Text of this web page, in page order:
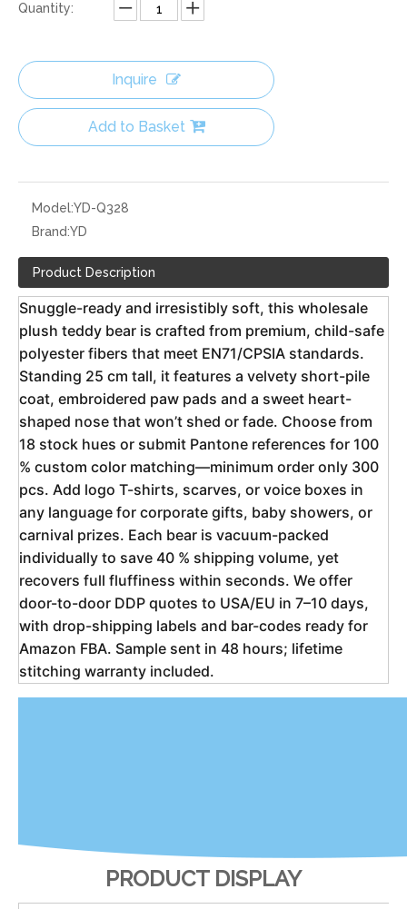
Quantity:
Inquire
Add to Basket
Model:YD-Q328
Brand:YD
Product Description
Snuggle-ready and irresistibly soft, this wholesale
plush teddy bear is crafted from premium, child-safe
polyester fibers that meet EN71/CPSIA standards.
Standing 25 cm tall, it features a velvety short-pile
coat, embroidered paw pads and a sweet heart-
shaped nose that won’t shed or fade. Choose from
18 stock hues or submit Pantone references for 100
% custom color matching—minimum order only 300
pcs. Add logo T-shirts, scarves, or voice boxes in
any language for corporate gifts, baby showers, or
carnival prizes. Each bear is vacuum-packed
individually to save 40 % shipping volume, yet
recovers full fluffiness within seconds. We offer
door-to-door DDP quotes to USA/EU in 7–10 days,
with drop-shipping labels and bar-codes ready for
Amazon FBA. Sample sent in 48 hours; lifetime
stitching warranty included.
PRODUCT DISPLAY